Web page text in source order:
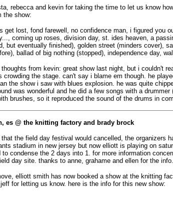
rebecca and kevin for taking the time to let us know
the show:
get lost, fond farewell, no confidence man, i figured you
coming up roses, division day, st. ides heaven, a
but eventually finished), golden street (minders cover),
ballad of big nothing (stopped), independence day,
thoughts from kevin: great show last night, but i couldn't
crowding the stage. can't say i blame em though. he
the show i saw with blues explosion. he was quite
was wonderful and he did a few songs with a drummer
brushes, so it reproduced the sound of the drums in
es @ the knitting factory and brady brock
the field day festival would cancelled, the organizers
stadium in new jersey but now elliott is playing on
to condense the 2 days into 1. for more information
day site. thanks to anne, grahame and ellen for the info.
elliott smith has now booked a show at the knitting
for letting us know. here is the info for this new show: